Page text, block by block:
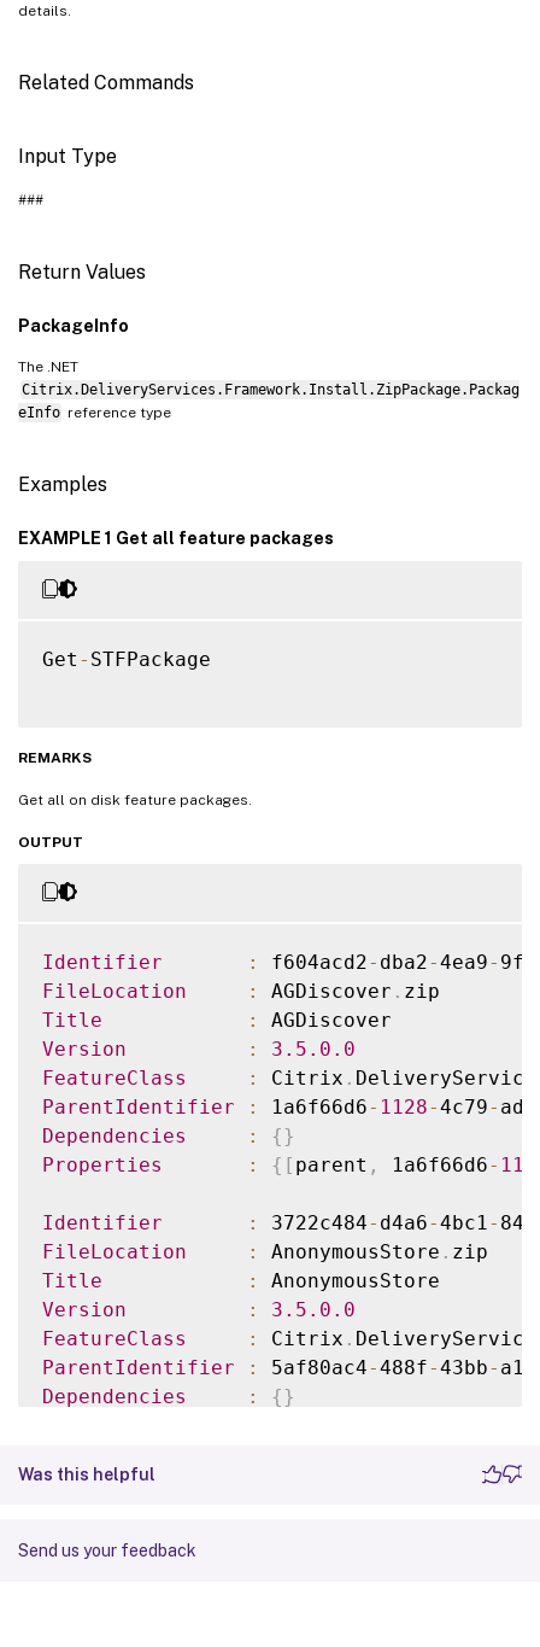
details.
Related Commands
Input Type
###
Return Values
PackageInfo
The .NET
Citrix.DeliveryServices.Framework.Install.ZipPackage.Packag
eInfo reference type
Examples
EXAMPLE 1 Get all feature packages
Get - STFPackage
REMARKS
Get all on disk feature packages.
OUTPUT
Identifier : f604acd2- dba2-4ea9-
FileLocation
: AGDiscover .
Title
:
Version
: 3.5 .0 .0
FeatureClass
: Citrix .
ParentIdentifier
: 1a6f66d6- 1128-4c79-
Dependencies
: { }
Properties
: { [ parent , 1a6f66d6-
Identifier : 3722c484- d4a6-4bc1 -
FileLocation
: AnonymousStore .
Title
:
Version
: 3.5 .0 .0
FeatureClass
: Citrix .
ParentIdentifier
: 5af80ac4-488f-43bb-
Dependencies
: { }
Was this helpful
Send us your feedback